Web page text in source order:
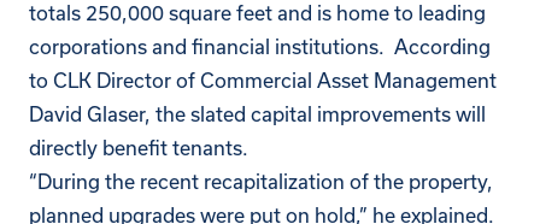
totals 250,000 square feet and is home to leading
corporations and financial institutions. According
to CLK Director of Commercial Asset Management
David Glaser, the slated capital improvements will
directly benefit tenants.
“During the recent recapitalization of the property,
planned upgrades were put on hold,” he explained.